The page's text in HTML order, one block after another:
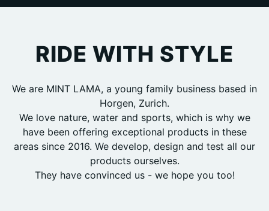
RIDE WITH STYLE
We are MINT LAMA, a young family business based in
Horgen, Zurich.
We love nature, water and sports, which is why we
have been offering exceptional products in these
areas since 2016. We develop, design and test all our
products ourselves.
They have convinced us - we hope you too!